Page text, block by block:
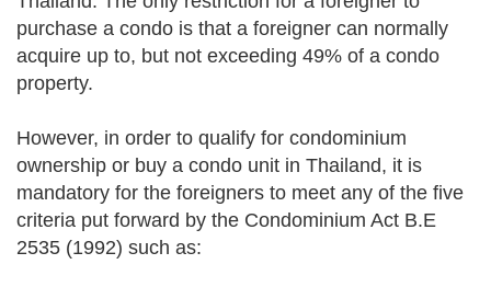
purchase a condo is that a foreigner can normally
acquire up to, but not exceeding 49% of a condo
property.
However, in order to qualify for condominium
ownership or buy a condo unit in Thailand, it is
mandatory for the foreigners to meet any of the five
criteria put forward by the Condominium Act B.E
2535 (1992) such as: